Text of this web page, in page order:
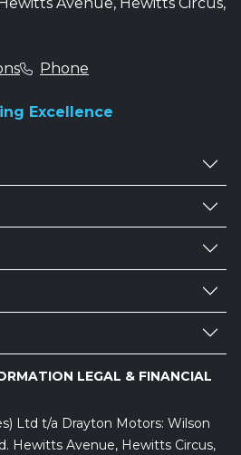
Phone
Excellence
LEGAL & FINANCIAL
Ltd t/a Drayton Motors: Wilson
Hewitts Avenue, Hewitts Circus,